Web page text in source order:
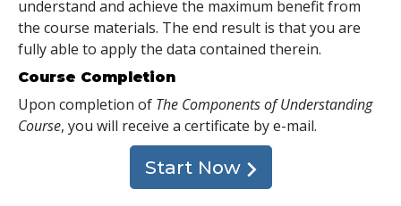
understand and achieve the maximum benefit from
the course materials. The end result is that you are
fully able to apply the data contained therein.
Course Completion
Upon completion of The Components of Understanding
Course, you will receive a certificate by e-mail.
Start Now